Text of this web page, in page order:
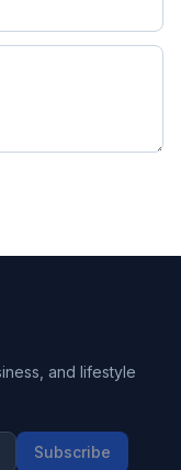
and lifestyle
Subscribe